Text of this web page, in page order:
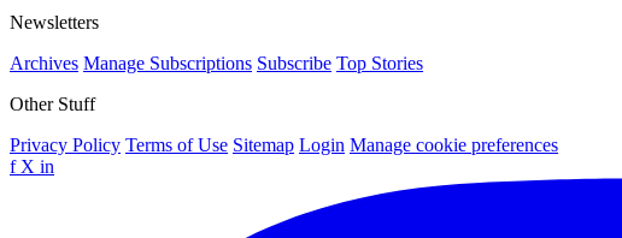
Newsletters
Archives Manage Subscriptions Subscribe Top Stories
Other Stuff
Privacy Policy Terms of Use Sitemap Login Manage cookie preferences
f X in